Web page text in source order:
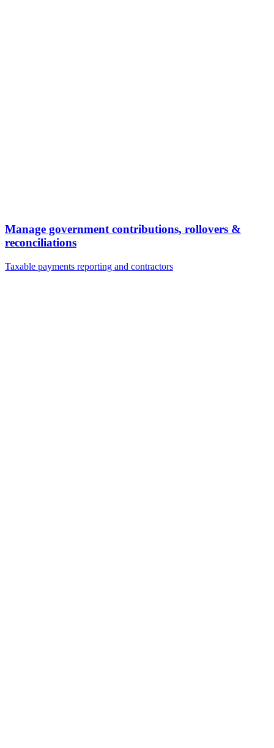
Manage government contributions, rollovers &
reconciliations
Taxable payments reporting and contractors